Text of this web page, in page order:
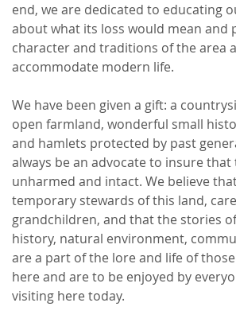
end, we are dedicated to educating
about what its loss would mean and
character and traditions of the area
accommodate modern life.
We have been given a gift: a
open farmland, wonderful small
and hamlets protected by past
always be an advocate to insure
unharmed and intact. We believe
temporary stewards of this land,
grandchildren, and that the stories
history, natural environment,
are a part of the lore and life of
here and are to be enjoyed by
visiting here today.